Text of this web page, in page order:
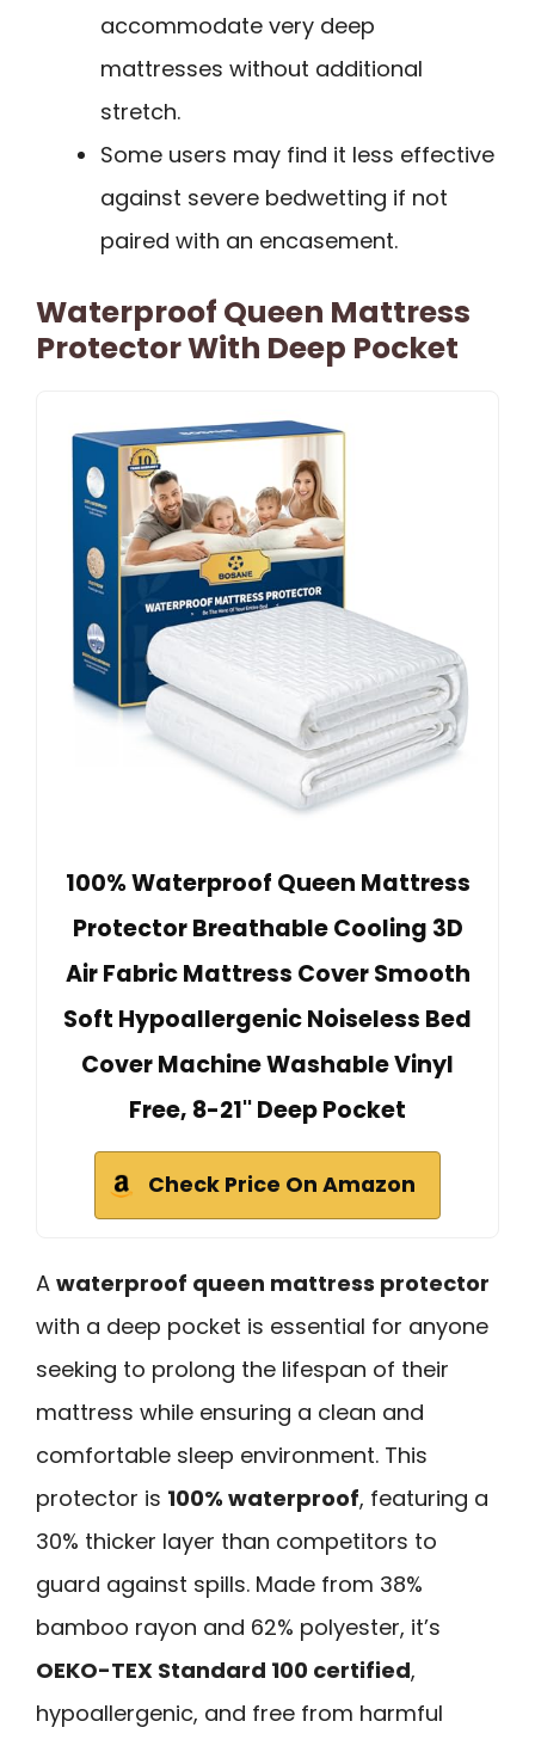
accommodate very deep
mattresses without additional
stretch.
Some users may find it less effective
against severe bedwetting if not
paired with an encasement.
Waterproof Queen Mattress
Protector With Deep Pocket
100% Waterproof Queen Mattress
Protector Breathable Cooling 3D
Air Fabric Mattress Cover Smooth
Soft Hypoallergenic Noiseless Bed
Cover Machine Washable Vinyl
Free, 8-21'' Deep Pocket
Check Price On Amazon
A waterproof queen mattress protector
with a deep pocket is essential for anyone
seeking to prolong the lifespan of their
mattress while ensuring a clean and
comfortable sleep environment. This
protector is 100% waterproof, featuring a
30% thicker layer than competitors to
guard against spills. Made from 38%
bamboo rayon and 62% polyester, it’s
OEKO-TEX Standard 100 certified,
hypoallergenic, and free from harmful